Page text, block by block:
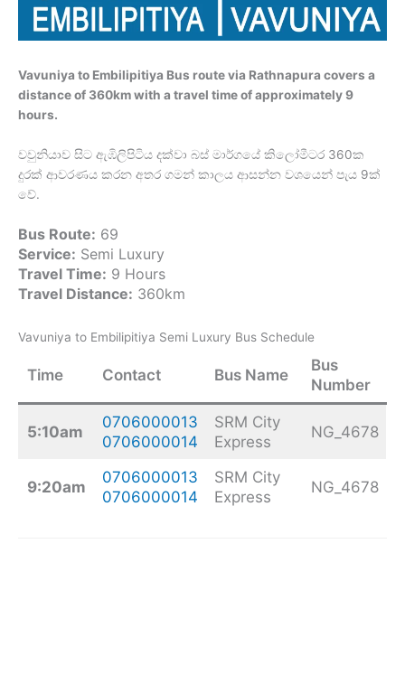
Vavuniya to Embilipitiya Bus route via Rathnapura covers a
distance of 360km with a travel time of approximately 9
hours.
වවුනියාව සිට ඇඹිලිපිටිය දක්වා බස් මාර්ගයේ කිලෝමීටර 360ක
දුරක් ආවරණය කරන අතර ගමන් කාලය ආසන්න වශයෙන් පැය 9ක්
වේ.
Bus Route: 69
Service: Semi Luxury
Travel Time: 9 Hours
Travel Distance: 360km
Vavuniya to Embilipitiya Semi Luxury Bus Schedule
Time Contact Bus Name
Bus
Number
5:10am
0706000013
0706000014
SRM City
Express
NG_4678
9:20am
0706000013
0706000014
SRM City
Express
NG_4678